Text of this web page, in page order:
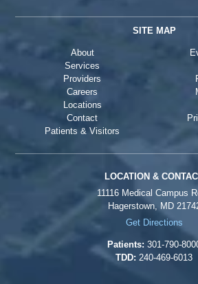
SITE MAP
About
Services
Providers
Careers
Locations
Contact
Patients & Visitors
LOCATION &
11116 Medical Campus
Hagerstown, MD
Get Directions
Patients: 301-790-
TDD: 240-469-6013